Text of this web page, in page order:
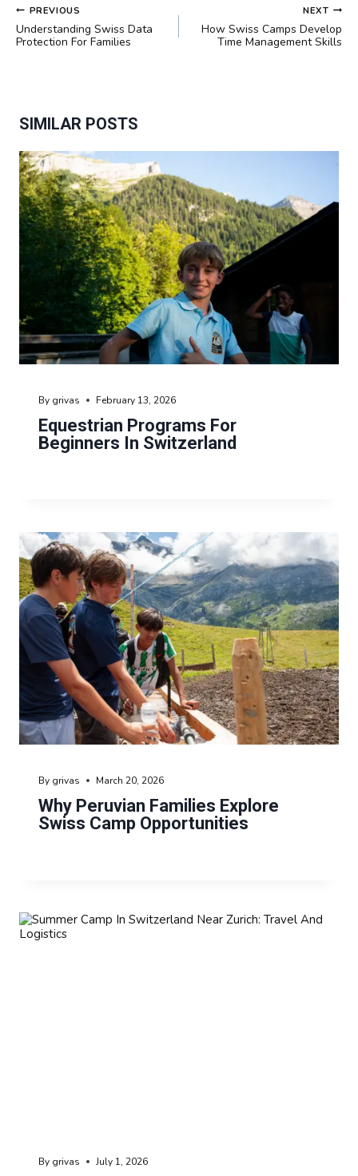
POST
NAVIGATION
PREVIOUS
Understanding Swiss Data
Protection For Families
NEXT
How Swiss Camps Develop
Time Management Skills
SIMILAR POSTS
Equestrian Programs For
Beginners In Switzerland
By grivas February 13, 2026
Why Peruvian Families Explore
Swiss Camp Opportunities
By grivas March 20, 2026
By grivas July 1, 2026